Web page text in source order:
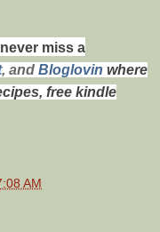
miss a
, and Bloglovin where
free kindle
AM